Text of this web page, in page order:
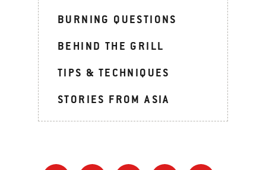
BURNING QUESTIONS
BEHIND THE GRILL
TIPS & TECHNIQUES
STORIES FROM ASIA